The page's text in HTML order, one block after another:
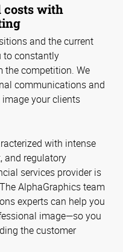
costs with
and the current
to constantly
the competition. We
communications and
your clients
with intense
and regulatory
services provider is
AlphaGraphics team
experts can help you
image—so you
the customer